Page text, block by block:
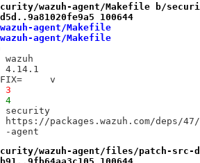
wazuh-agent/Makefile b/
100644
agent/Makefile
agent/Makefile
PORTNAME=	wazuh
DISTVERSION=	4.14.1
DISTVERSIONPREFIX=	v
-PORTREVISION=	3
+PORTREVISION=	4
CATEGORIES=	security
MASTER_SITES=	https://
PKGNAMESUFFIX=	-agent
wazuh-agent/files/patch-src-